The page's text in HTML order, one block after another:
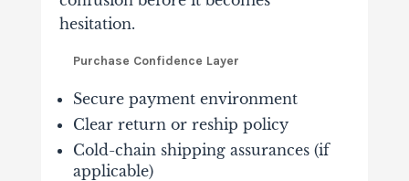
hesitation.
Purchase Confidence Layer
Secure payment environment
Clear return or reship policy
Cold-chain shipping assurances (if
applicable)